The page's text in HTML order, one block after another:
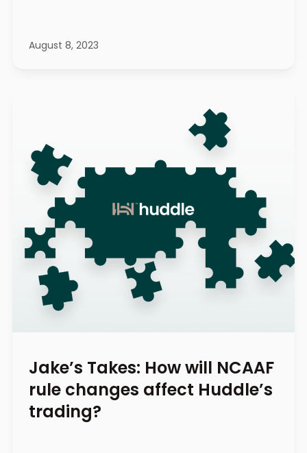
August 8, 2023
Jake’s Takes: How will NCAAF
rule changes affect Huddle’s
trading?